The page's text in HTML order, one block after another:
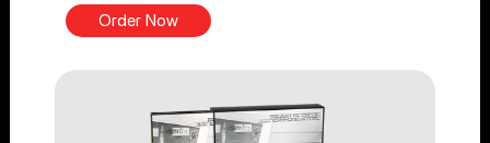
Order Now